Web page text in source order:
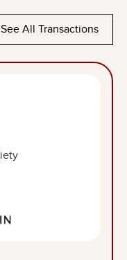
See All Transactions